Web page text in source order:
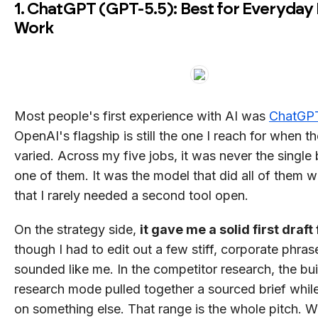
1. ChatGPT (GPT-5.5): Best for
Work
Most people's first experience with AI was
OpenAI's flagship is still the one I reach for when
varied. Across my five jobs, it was never the single
one of them. It was the model that did all of them
that I rarely needed a second tool open.
On the strategy side, it gave me a solid first draft
though I had to edit out a few stiff, corporate
sounded like me. In the competitor research, the
research mode pulled together a sourced brief
on something else. That range is the whole pitch.